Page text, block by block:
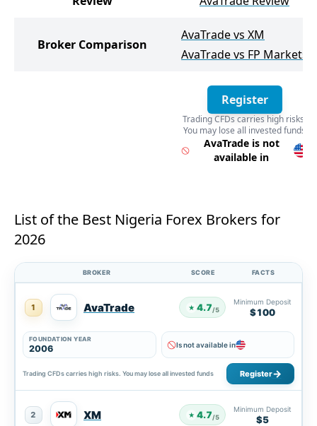
Broker Comparison
AvaTrade vs XM
AvaTrade vs FP Markets
Register
Trading CFDs carries high risks.
You may lose all invested funds
AvaTrade is not
available in
List of the Best Nigeria Forex Brokers for
2026
BROKER SCORE FACTS
1 AvaTrade ★ 4.7/5
Minimum Deposit
$100
FOUNDATION YEAR
2006 Is not available in
Trading CFDs carries high risks. You may lose all invested funds Register
2 XM ★ 4.7/5
Minimum Deposit
$5